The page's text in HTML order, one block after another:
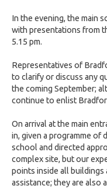
In the evening, the main
with presentations from
5.15 pm.
Representatives of
to clarify or discuss any
the coming September;
continue to enlist
On arrival at the main
in, given a programme of
school and directed
complex site, but our
points inside all
assistance; they are also